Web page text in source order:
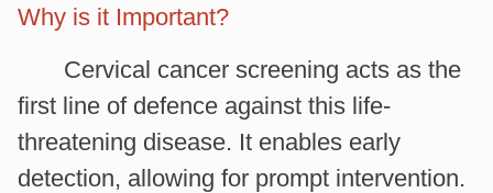
Why is it Important?
Cervical cancer screening acts as the
first line of defence against this life-
threatening disease. It enables early
detection, allowing for prompt intervention.